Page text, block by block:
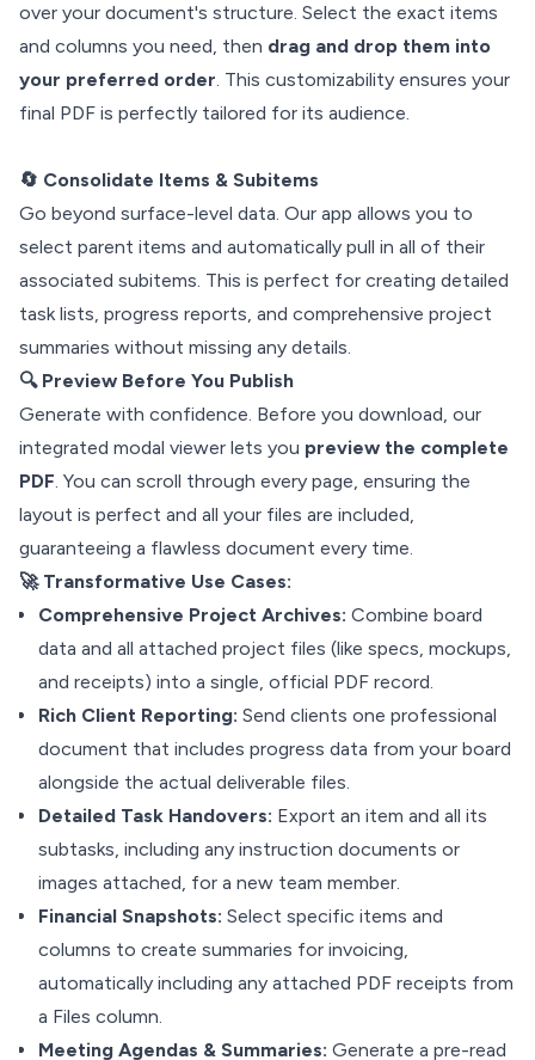
over your document's structure. Select the exact items
and columns you need, then drag and drop them into
your preferred order. This customizability ensures your
final PDF is perfectly tailored for its audience.
🔄 Consolidate Items & Subitems
Go beyond surface-level data. Our app allows you to
select parent items and automatically pull in all of their
associated subitems. This is perfect for creating detailed
task lists, progress reports, and comprehensive project
summaries without missing any details.
🔍 Preview Before You Publish
Generate with confidence. Before you download, our
integrated modal viewer lets you preview the complete
PDF. You can scroll through every page, ensuring the
layout is perfect and all your files are included,
guaranteeing a flawless document every time.
🚀 Transformative Use Cases:
Comprehensive Project Archives: Combine board
data and all attached project files (like specs, mockups,
and receipts) into a single, official PDF record.
Rich Client Reporting: Send clients one professional
document that includes progress data from your board
alongside the actual deliverable files.
Detailed Task Handovers: Export an item and all its
subtasks, including any instruction documents or
images attached, for a new team member.
Financial Snapshots: Select specific items and
columns to create summaries for invoicing,
automatically including any attached PDF receipts from
a Files column.
Meeting Agendas & Summaries: Generate a pre-read